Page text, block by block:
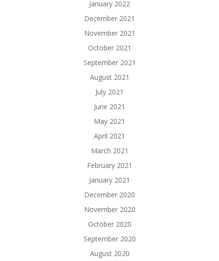
January 2022
December 2021
November 2021
October 2021
September 2021
August 2021
July 2021
June 2021
May 2021
April 2021
March 2021
February 2021
January 2021
December 2020
November 2020
October 2020
September 2020
August 2020